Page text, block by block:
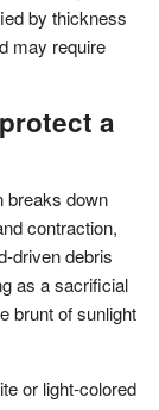
by thickness
may require
a
breaks down
contraction,
driven debris
as a sacrificial
brunt of sunlight
or light-colored